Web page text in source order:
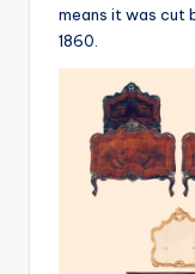
means it was cut
1860.